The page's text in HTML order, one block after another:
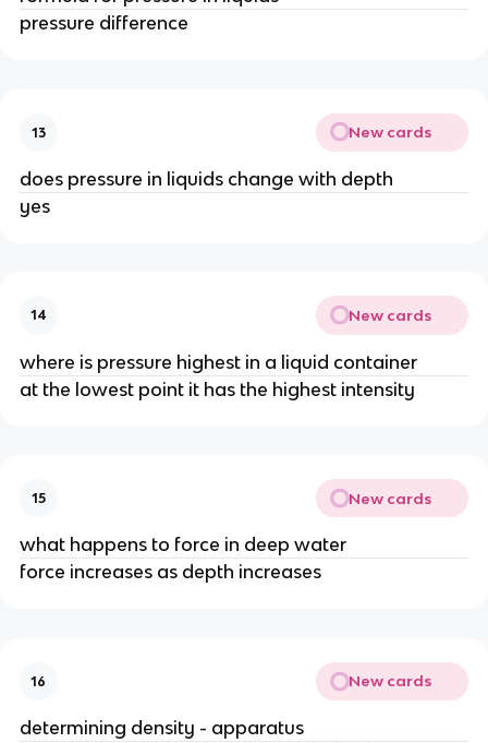
pressure difference
13 New cards
does pressure in liquids change with depth
yes
14 New cards
where is pressure highest in a liquid container
at the lowest point it has the highest intensity
15 New cards
what happens to force in deep water
force increases as depth increases
16 New cards
determining density - apparatus